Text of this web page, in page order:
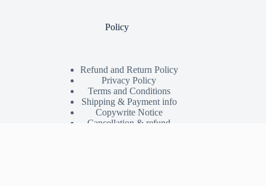
Policy
Refund and Return Policy
Privacy Policy
Terms and Conditions
Shipping & Payment info
Copywrite Notice
Cancellation & refund